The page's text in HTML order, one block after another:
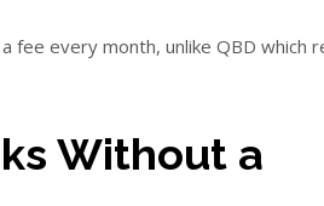
fee every month, unlike QBD which
Without a